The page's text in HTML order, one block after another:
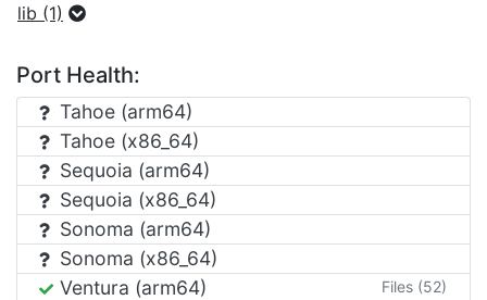
lib (1)
Port Health:
Tahoe (arm64)
Tahoe (x86_64)
Sequoia (arm64)
Sequoia (x86_64)
Sonoma (arm64)
Sonoma (x86_64)
Ventura (arm64)
Files (52)